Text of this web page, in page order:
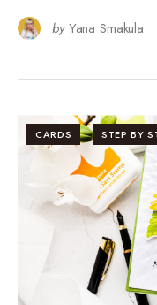
by Yana Smakula
CARDS STEP BY